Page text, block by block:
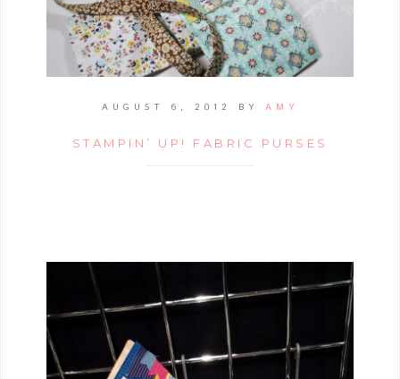
AUGUST 6, 2012 BY AMY
STAMPIN’ UP! FABRIC PURSES